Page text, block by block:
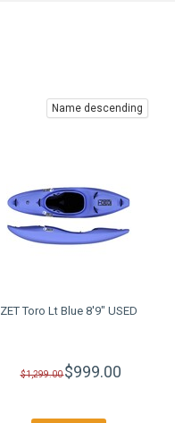
Name descending
ZET Toro Lt Blue 8'9" USED
$1,299.00$999.00